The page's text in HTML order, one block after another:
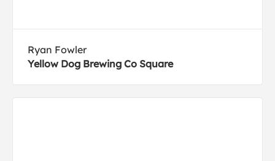
Ryan Fowler
Yellow Dog Brewing Co Square